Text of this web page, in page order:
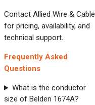
Contact Allied Wire & Cable
for pricing, availability, and
technical support.
Frequently Asked
Questions
What is the conductor
size of Belden 1674A?